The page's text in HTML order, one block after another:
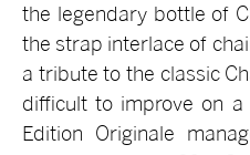
the legendary bottle of
the strap interlace of
a tribute to the classic
difficult to improve on a
Edition Originale